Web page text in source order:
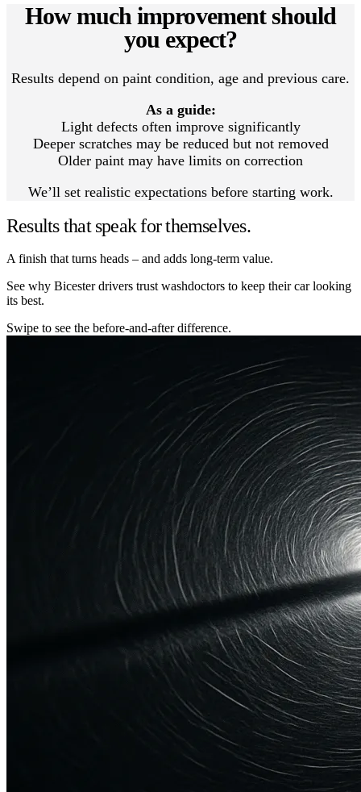
How much improvement should
you expect?
Results depend on paint condition, age and previous care.
As a guide:
Light defects often improve significantly
Deeper scratches may be reduced but not removed
Older paint may have limits on correction
We’ll set realistic expectations before starting work.
Results that speak for themselves.
A finish that turns heads – and adds long-term value.
See why Bicester drivers trust washdoctors to keep their car looking
its best.
Swipe to see the before-and-after difference.